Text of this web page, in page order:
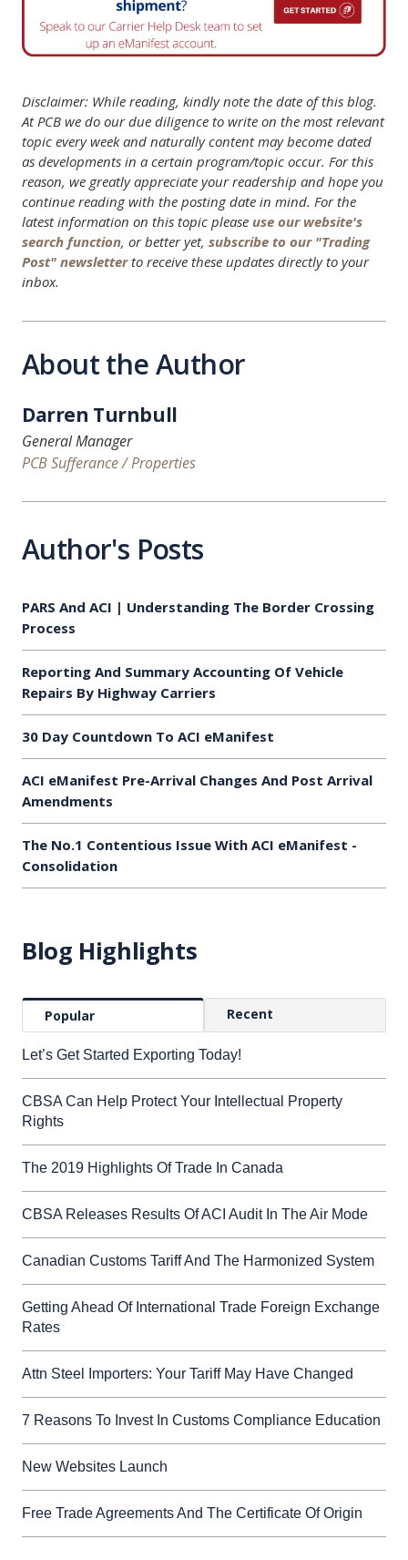
Blog Highlights
Popular Recent
Let’s Get Started Exporting Today!
CBSA Can Help Protect Your Intellectual Property
Rights
The 2019 Highlights Of Trade In Canada
CBSA Releases Results Of ACI Audit In The Air Mode
Canadian Customs Tariff And The Harmonized System
Getting Ahead Of International Trade Foreign Exchange
Rates
Attn Steel Importers: Your Tariff May Have Changed
7 Reasons To Invest In Customs Compliance Education
New Websites Launch
Free Trade Agreements And The Certificate Of Origin
Disclaimer: While reading, kindly note the date of this blog.
At PCB we do our due diligence to write on the most relevant
topic every week and naturally content may become dated
as developments in a certain program/topic occur. For this
reason, we greatly appreciate your readership and hope you
continue reading with the posting date in mind. For the
latest information on this topic please use our website's
search function, or better yet, subscribe to our "Trading
Post" newsletterto receive these updates directly to your
inbox.
About the Author
Darren Turnbull
General Manager
PCB Sufferance / Properties
Author's Posts
PARS And ACI | Understanding The Border Crossing
Process
Reporting And Summary Accounting Of Vehicle
Repairs By Highway Carriers
30 Day Countdown To ACI eManifest
ACI eManifest Pre-Arrival Changes And Post Arrival
Amendments
The No.1 Contentious Issue With ACI eManifest -
Consolidation